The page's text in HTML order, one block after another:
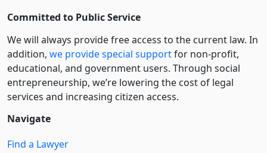
Committed to Public Service
We will always provide free access to the current law. In
addition, we provide special supportfor non-profit,
educational, and government users. Through social
entre­pre­neurship, we’re lowering the cost of legal
services and increasing citizen access.
Navigate
Find a Lawyer